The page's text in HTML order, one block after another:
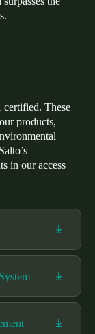
certified. These
products,
in our access